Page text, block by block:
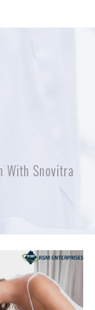
With Snovitra